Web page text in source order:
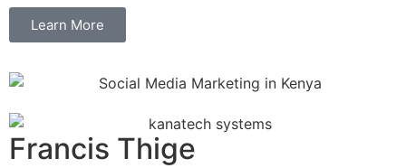
Learn More
Francis Thige